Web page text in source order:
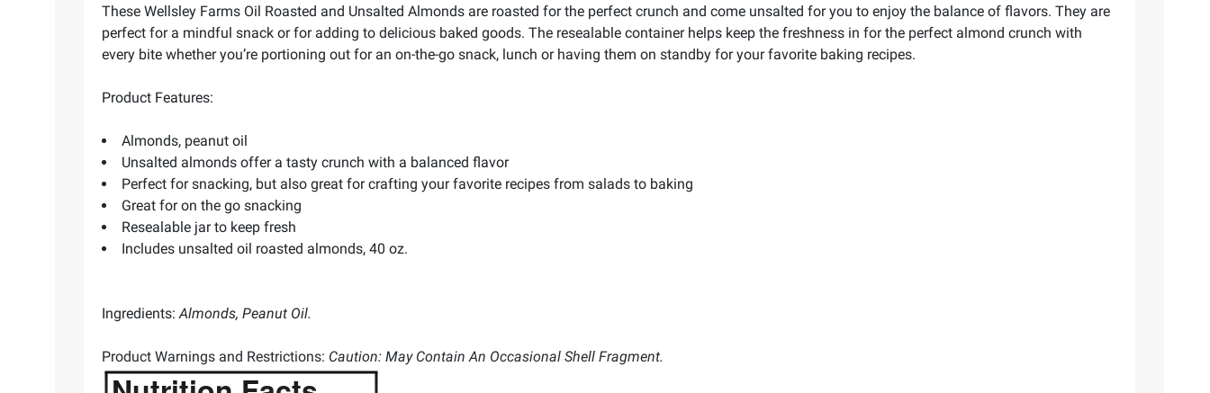
These Wellsley Farms Oil Roasted and Unsalted Almonds are roasted for the perfect crunch and come unsalted for you to enjoy the balance of flavors. They are
perfect for a mindful snack or for adding to delicious baked goods. The resealable container helps keep the freshness in for the perfect almond crunch with
every bite whether you’re portioning out for an on-the-go snack, lunch or having them on standby for your favorite baking recipes.
Product Features:
Almonds, peanut oil
Unsalted almonds offer a tasty crunch with a balanced flavor
Perfect for snacking, but also great for crafting your favorite recipes from salads to baking
Great for on the go snacking
Resealable jar to keep fresh
Includes unsalted oil roasted almonds, 40 oz.
Ingredients: Almonds, Peanut Oil.
Product Warnings and Restrictions: Caution: May Contain An Occasional Shell Fragment.